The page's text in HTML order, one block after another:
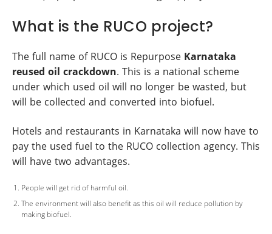
What is the RUCO project?
The full name of RUCO is Repurpose Karnataka
reused oil crackdown. This is a national scheme
under which used oil will no longer be wasted, but
will be collected and converted into biofuel.
Hotels and restaurants in Karnataka will now have to
pay the used fuel to the RUCO collection agency. This
will have two advantages.
People will get rid of harmful oil.
The environment will also benefit as this oil will reduce pollution by
making biofuel.